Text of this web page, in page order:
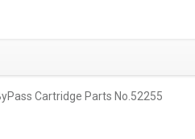
Cartridge Parts No.52255